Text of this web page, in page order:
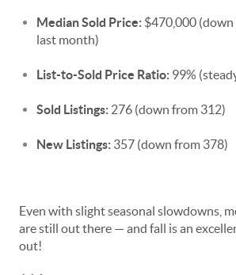
Median Sold Price: $470,000
last month)
List-to-Sold Price Ratio: 99%
Sold Listings: 276 (down from 312)
New Listings: 357 (down from 378)
Even with slight seasonal slowdowns,
are still out there — and fall is an
out!